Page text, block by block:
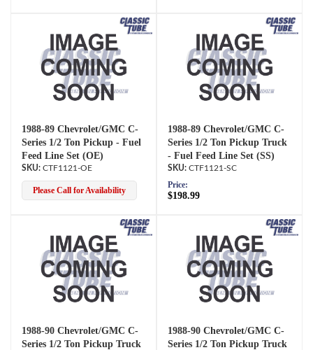
1988-89 Chevrolet/GMC C-
Series 1/2 Ton Pickup - Fuel
Feed Line Set (OE)
CTF1121-OE
Please Call for Availability
1988-89 Chevrolet/GMC C-
Series 1/2 Ton Pickup Truck
- Fuel Feed Line Set (SS)
CTF1121-SC
Price:
$198.99
1988-90 Chevrolet/GMC C-
Series 1/2 Ton Pickup Truck
1988-90 Chevrolet/GMC C-
Series 1/2 Ton Pickup Truck